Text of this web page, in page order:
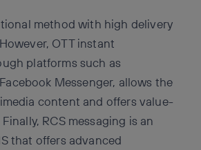
method with high delivery
OTT instant
platforms such as
Messenger, allows the
content and offers value-
RCS messaging is an
that offers advanced